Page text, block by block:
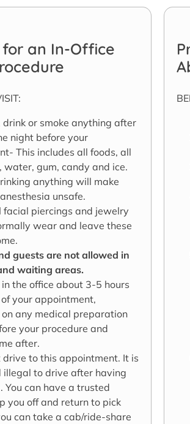
an In-Office
drink or smoke anything after
night before your
This includes all foods, all
water, gum, candy and ice.
anything will make
unsafe.
facial piercings and jewelry
wear and leave these
guests are not allowed in
waiting areas.
the office about 3-5 hours
your appointment,
any medical preparation
your procedure and
after.
drive to this appointment. It is
illegal to drive after having
You can have a trusted
you off and return to pick
can take a cab/ride-share